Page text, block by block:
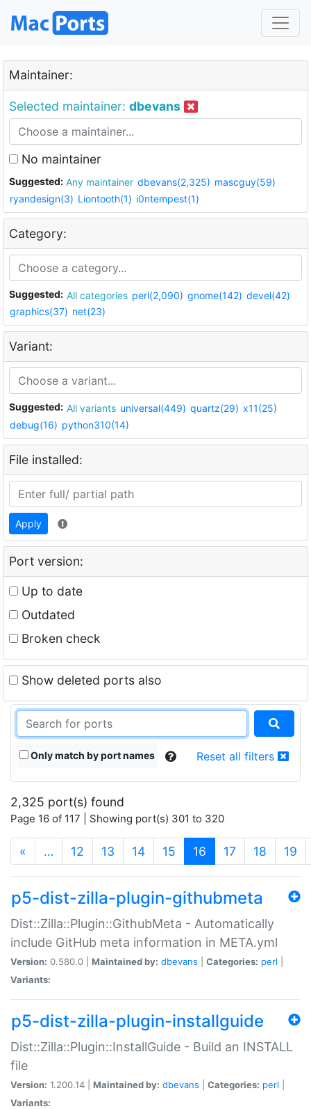
Maintainer:
Selected maintainer: dbevans
No maintainer
Suggested: Any maintainer dbevans(2,325) mascguy(59)
ryandesign(3) Liontooth(1) i0ntempest(1)
Category:
Suggested: All categories perl(2,090) gnome(142) devel(42)
graphics(37) net(23)
Variant:
Suggested: All variants universal(449) quartz(29) x11(25)
debug(16) python310(14)
File installed:
Apply
Port version:
Up to date
Outdated
Broken check
Show deleted ports also
Only match by port names Reset all filters
2,325 port(s) found
Page 16 of 117 | Showing port(s) 301 to 320
« … 12 13 14 15 16 (current)
17 18 19
p5-dist-zilla-plugin-githubmeta
Dist::Zilla::Plugin::GithubMeta - Automatically
include GitHub meta information in META.yml
Version: 0.580.0 | Maintained by: dbevans Categories: perl
Variants:
p5-dist-zilla-plugin-installguide
Dist::Zilla::Plugin::InstallGuide - Build an INSTALL
file
Version: 1.200.14 | Maintained by: dbevans Categories: perl
Variants: